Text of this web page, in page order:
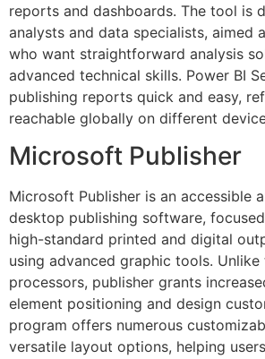
reports and dashboards. The tool is
analysts and data specialists, aimed
who want straightforward analysis
advanced technical skills. Power BI
publishing reports quick and easy,
reachable globally on different
Microsoft Publisher
Microsoft Publisher is an accessible
desktop publishing software,
high-standard printed and digital
using advanced graphic tools.
processors, publisher grants
element positioning and design
program offers numerous
versatile layout options, helping